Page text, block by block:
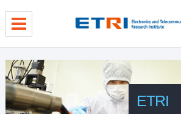
ETRI